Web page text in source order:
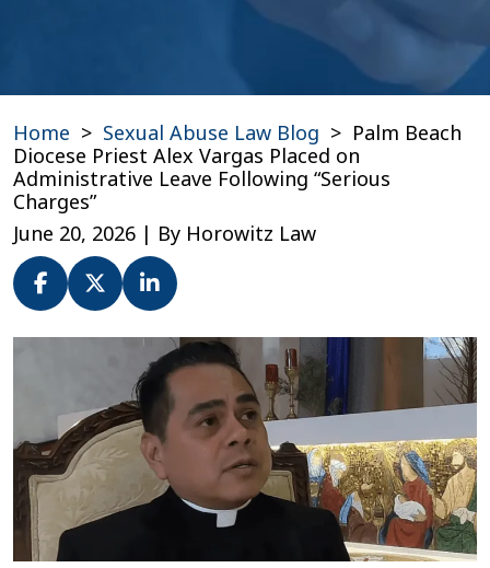
Home > Sexual Abuse Law Blog > Palm Beach
Diocese Priest Alex Vargas Placed on
Administrative Leave Following “Serious
Charges”
June 20, 2026 | By Horowitz Law
Priest
Alex
Vargas
Placed
on
Administrative
Leave